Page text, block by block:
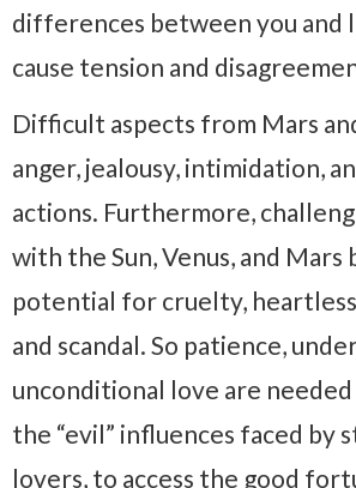
differences between you and
cause tension and
Difficult aspects from Mars
anger, jealousy, intimidation,
actions. Furthermore,
with the Sun, Venus, and Mars
potential for cruelty,
and scandal. So patience,
unconditional love are
the “evil” influences faced by
lovers, to access the good